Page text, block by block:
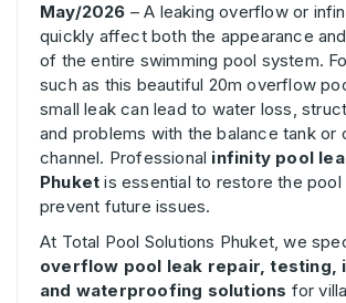
May/2026 – A leaking overflow or
quickly affect both the appearance
of the entire swimming pool system.
such as this beautiful 20m overflow
small leak can lead to water loss,
and problems with the balance tank or
channel. Professional infinity pool
Phuket is essential to restore the
prevent future issues.
At Total Pool Solutions Phuket, we
overflow pool leak repair, testing,
and waterproofing solutions for